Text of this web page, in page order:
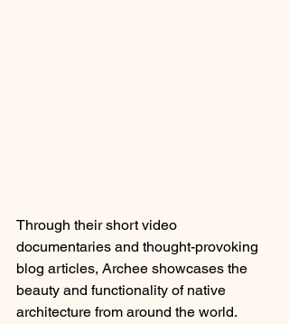
Through their short video
documentaries and thought-provoking
blog articles, Archee showcases the
beauty and functionality of native
architecture from around the world.